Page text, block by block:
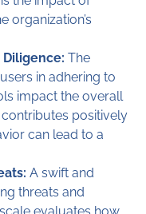
organization’s
The
in adhering to
impact the overall
positively
can lead to a
A swift and
threats and